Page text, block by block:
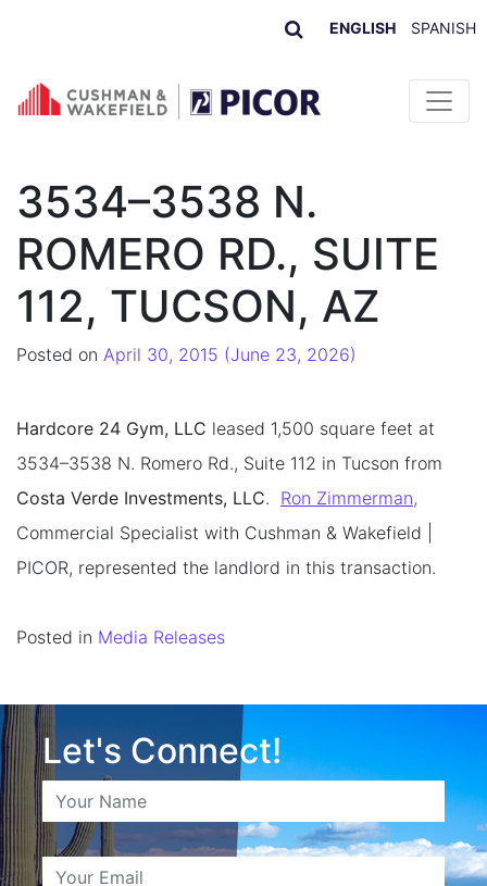
ENGLISH SPANISH
Skip to content
3534–3538 N.
ROMERO RD., SUITE
112, TUCSON, AZ
Posted on April 30, 2015 (June 23, 2026)
Hardcore 24 Gym, LLC leased 1,500 square feet at
3534–3538 N. Romero Rd., Suite 112 in Tucson from
Costa Verde Investments, LLC. Ron Zimmerman,
Commercial Specialist with Cushman & Wakefield |
PICOR, represented the landlord in this transaction.
Posted in Media Releases
Let's Connect!